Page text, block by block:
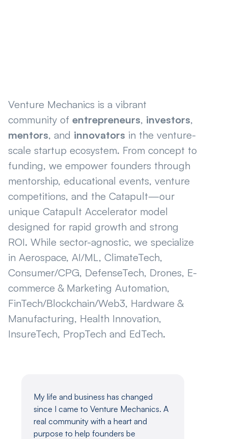
Venture Mechanics is a vibrant
community of entrepreneurs, investors,
mentors, and innovators in the venture-
scale startup ecosystem. From concept to
funding, we empower founders through
mentorship, educational events, venture
competitions, and the Catapult—our
unique Catapult Accelerator model
designed for rapid growth and strong
ROI. While sector-agnostic, we specialize
in Aerospace, AI/ML, ClimateTech,
Consumer/CPG, DefenseTech, Drones, E-
commerce & Marketing Automation,
FinTech/Blockchain/Web3, Hardware &
Manufacturing, Health Innovation,
InsureTech, PropTech and EdTech.
My life and business has changed
since I came to Venture Mechanics. A
real community with a heart and
purpose to help founders be